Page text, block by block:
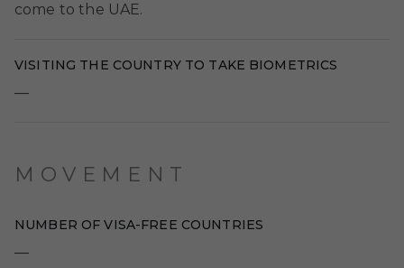
come to the UAE.
VISITING THE COUNTRY TO TAKE BIOMETRICS
—
MOVEMENT
NUMBER OF VISA-FREE COUNTRIES
—